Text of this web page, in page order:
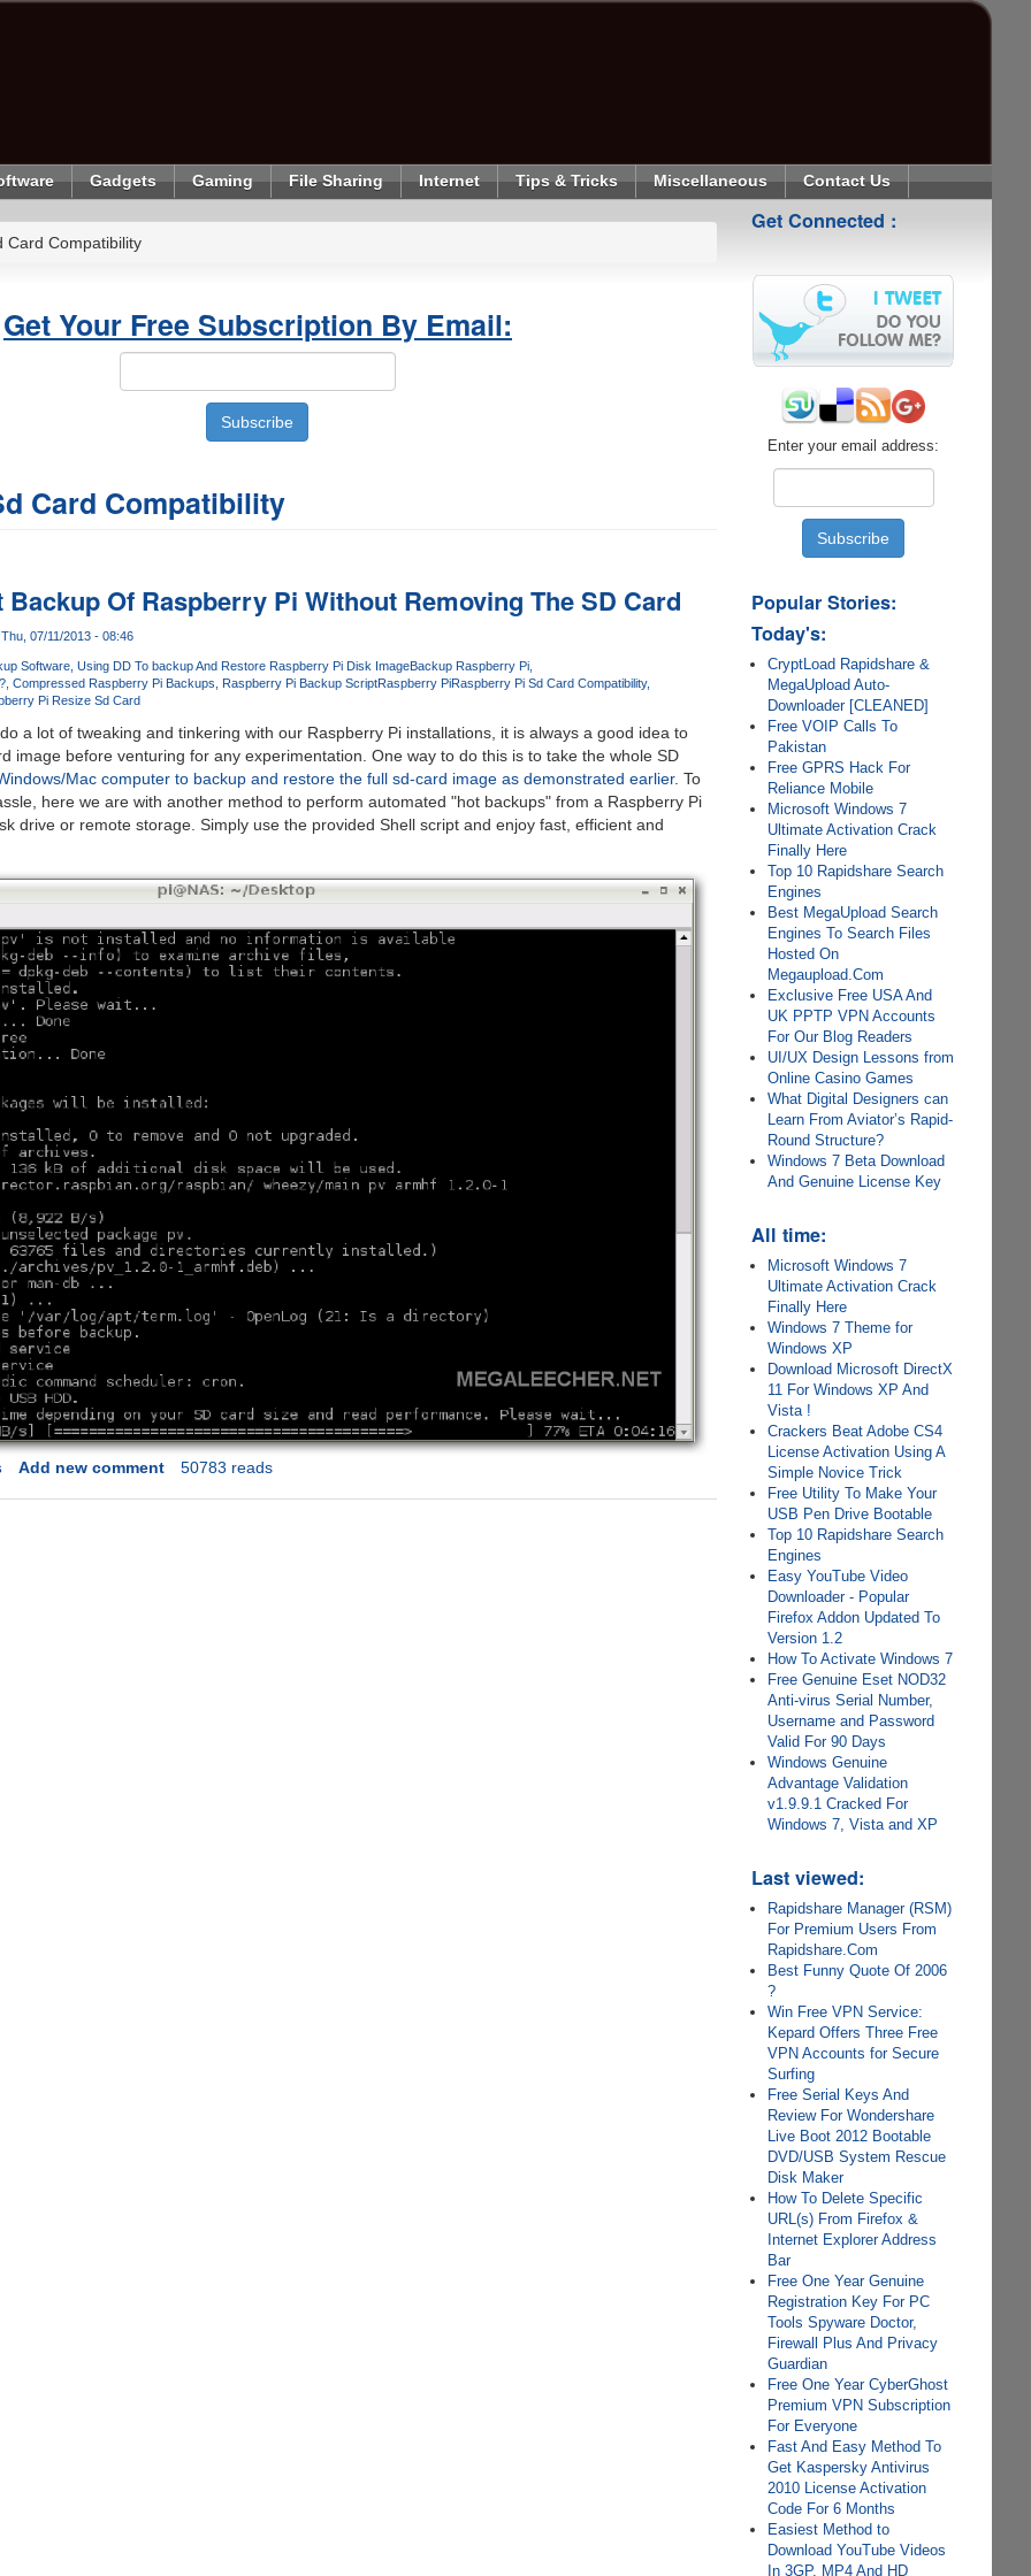
Gadgets Gaming File Sharing Internet Tips & Tricks Miscellaneous Contact Us
Card Compatibility
Get Your Free Subscription By Email:
Card Compatibility
Backup Of Raspberry Pi Without Removing The SD Card
07/11/2013 - 08:46
Software Using DD To backup And Restore Raspberry Pi Disk ImageBackup Raspberry Pi
Compressed Raspberry Pi Backups Raspberry Pi Backup ScriptRaspberry PiRaspberry Pi Sd Card Compatibility
Pi Resize Sd Card
a lot of tweaking and tinkering with our Raspberry Pi installations, it is always a good idea to
image before venturing for any experimentation. One way to do this is to take the whole SD
Mac computer to backup and restore the full sd-card image as demonstrated earlier. To
here we are with another method to perform automated "hot backups" from a Raspberry Pi
drive or remote storage. Simply use the provided Shell script and enjoy fast, efficient and
Add new comment 50783 reads
Get Connected :
Enter your email address:
Popular Stories:
Today's:
CryptLoad Rapidshare &
MegaUpload Auto-
Downloader [CLEANED]
Free VOIP Calls To
Pakistan
Free GPRS Hack For
Reliance Mobile
Microsoft Windows 7
Ultimate Activation Crack
Finally Here
Top 10 Rapidshare Search
Engines
Best MegaUpload Search
Engines To Search Files
Hosted On
Megaupload.Com
Exclusive Free USA And
UK PPTP VPN Accounts
For Our Blog Readers
UI/UX Design Lessons from
Online Casino Games
What Digital Designers can
Learn From Aviator’s Rapid-
Round Structure?
Windows 7 Beta Download
And Genuine License Key
All time:
Microsoft Windows 7
Ultimate Activation Crack
Finally Here
Windows 7 Theme for
Windows XP
Download Microsoft DirectX
11 For Windows XP And
Vista !
Crackers Beat Adobe CS4
License Activation Using A
Simple Novice Trick
Free Utility To Make Your
USB Pen Drive Bootable
Top 10 Rapidshare Search
Engines
Easy YouTube Video
Downloader - Popular
Firefox Addon Updated To
Version 1.2
How To Activate Windows 7
Free Genuine Eset NOD32
Anti-virus Serial Number,
Username and Password
Valid For 90 Days
Windows Genuine
Advantage Validation
v1.9.9.1 Cracked For
Windows 7, Vista and XP
Last viewed:
Rapidshare Manager (RSM)
For Premium Users From
Rapidshare.Com
Best Funny Quote Of 2006
?
Win Free VPN Service:
Kepard Offers Three Free
VPN Accounts for Secure
Surfing
Free Serial Keys And
Review For Wondershare
Live Boot 2012 Bootable
DVD/USB System Rescue
Disk Maker
How To Delete Specific
URL(s) From Firefox &
Internet Explorer Address
Bar
Free One Year Genuine
Registration Key For PC
Tools Spyware Doctor,
Firewall Plus And Privacy
Guardian
Free One Year CyberGhost
Premium VPN Subscription
For Everyone
Fast And Easy Method To
Get Kaspersky Antivirus
2010 License Activation
Code For 6 Months
Easiest Method to
Download YouTube Videos
In 3GP, MP4 And HD